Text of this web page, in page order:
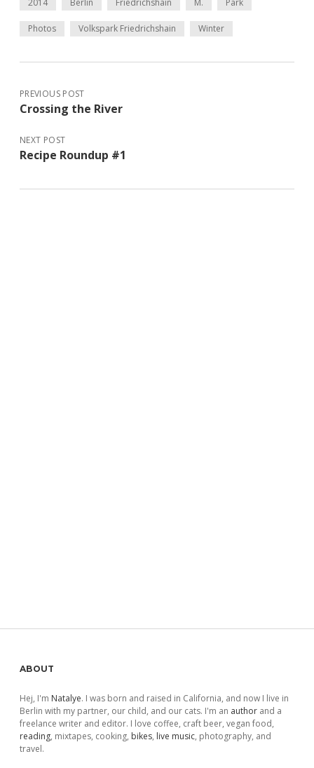
2014 Berlin Friedrichshain M. Park
Photos Volkspark Friedrichshain Winter
PREVIOUS POST
Crossing the River
NEXT POST
Recipe Roundup #1
Sidebar
ABOUT
Hej, I'm Natalye. I was born and raised in California, and now I live in
Berlin with my partner, our child, and our cats. I'm an author and a
freelance writer and editor. I love coffee, craft beer, vegan food,
reading, mixtapes, cooking, bikes, live music, photography, and
travel.